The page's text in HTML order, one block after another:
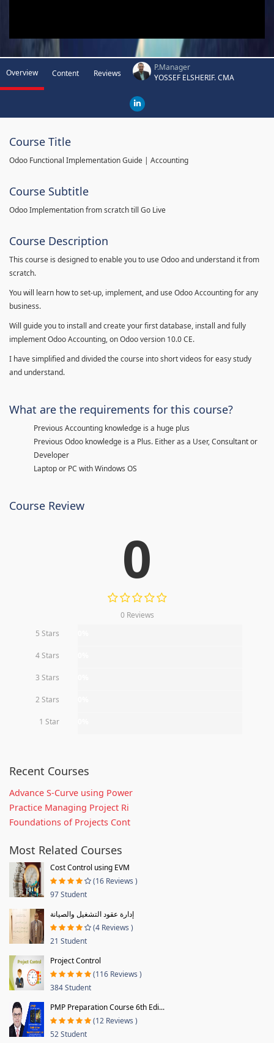
Overview Content Reviews
P.Manager
YOSSEF ELSHERIF. CMA
Course Title
Odoo Functional Implementation Guide | Accounting
Course Subtitle
Odoo Implementation from scratch till Go Live
Course Description
This course is designed to enable you to use Odoo and understand it from
scratch.
You will learn how to set-up, implement, and use Odoo Accounting for any
business.
Will guide you to install and create your first database, install and fully
implement Odoo Accounting, on Odoo version 10.0 CE.
I have simplified and divided the course into short videos for easy study
and understand.
What are the requirements for this course?
Previous Accounting knowledge is a huge plus
Previous Odoo knowledge is a Plus. Either as a User, Consultant or
Developer
Laptop or PC with Windows OS
Course Review
0
0 Reviews
5 Stars
4 Stars
3 Stars
2 Stars
1 Star
Recent Courses
Advance S-Curve using Power
Practice Managing Project Ri
Foundations of Projects Cont
Most Related Courses
Cost Control using EVM
(16 Reviews )
97 Student
إدارة عقود التشغيل والصيانة
(4 Reviews )
21 Student
Project Control
(116 Reviews )
384 Student
PMP Preparation Course 6th Edi...
(12 Reviews )
52 Student